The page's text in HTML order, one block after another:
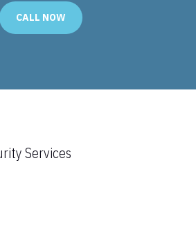
CALL NOW
Services